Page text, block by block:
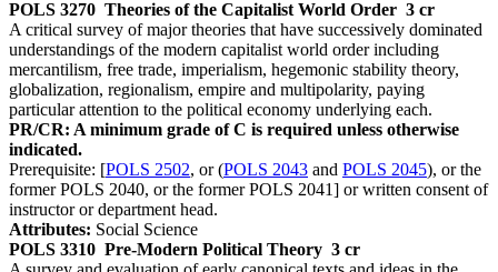
POLS 3270 Theories of the Capitalist World Order 3 cr
A critical survey of major theories that have successively dominated
understandings of the modern capitalist world order including
mercantilism, free trade, imperialism, hegemonic stability theory,
globalization, regionalism, empire and multipolarity, paying
particular attention to the political economy underlying each.
PR/CR: A minimum grade of C is required unless otherwise
indicated.
Prerequisite: [POLS 2502, or (POLS 2043 and POLS 2045), or the
former POLS 2040, or the former POLS 2041] or written consent of
instructor or department head.
Attributes: Social Science
POLS 3310 Pre-Modern Political Theory 3 cr